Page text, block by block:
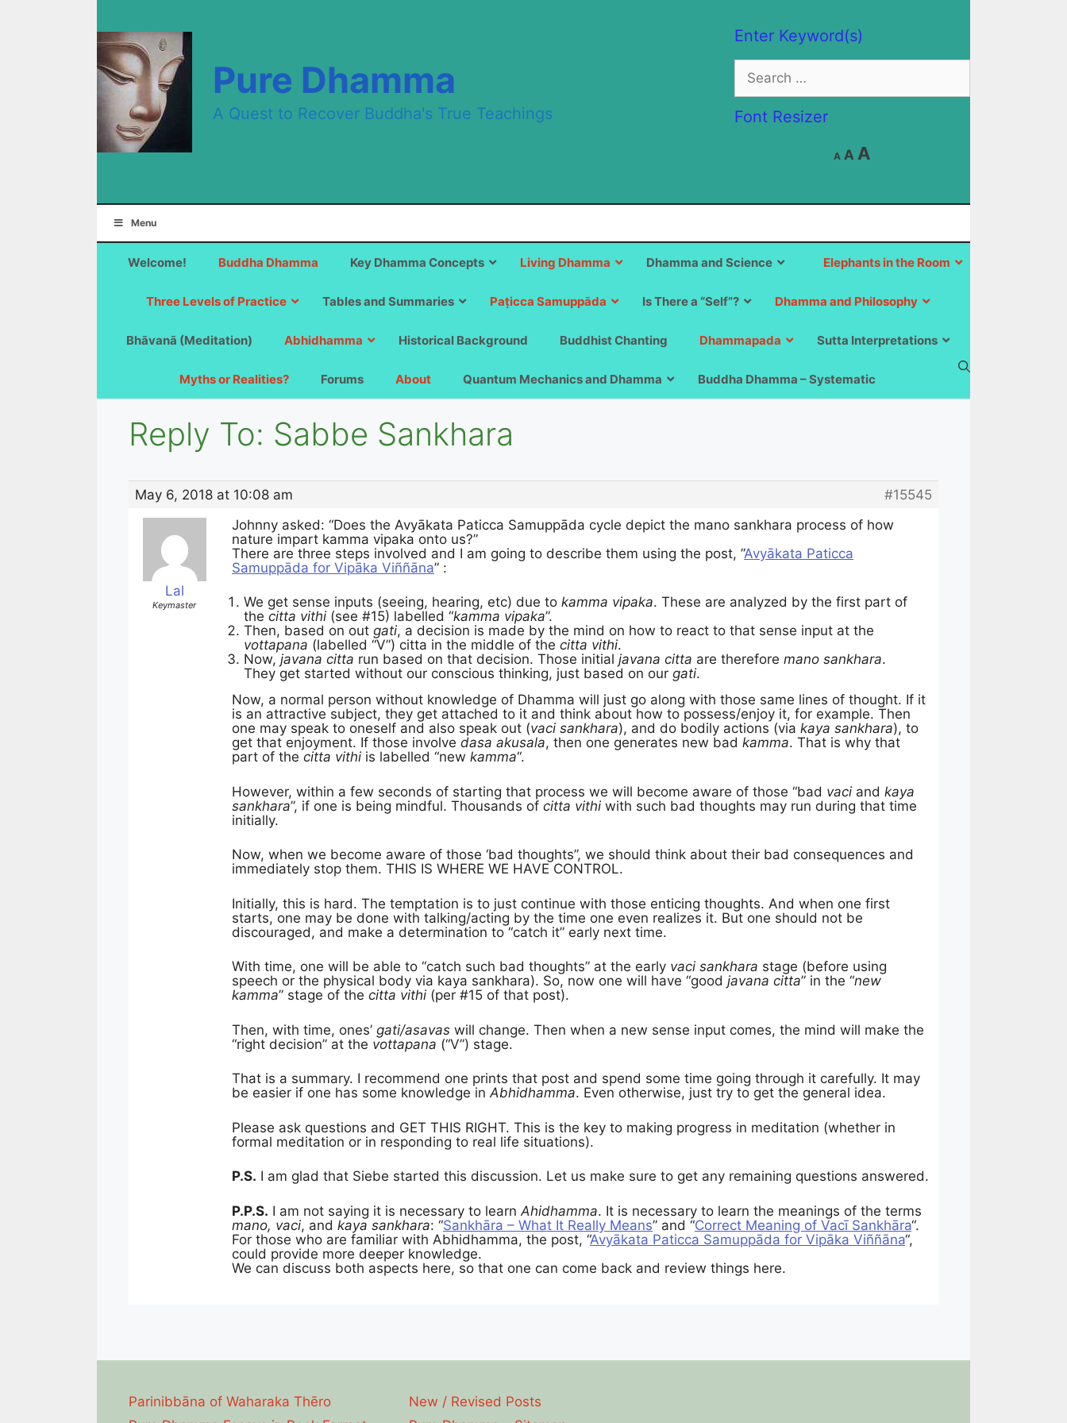
Enter Keyword(s)
Search
for:
Font Resizer
A
Decrease
font
A Reset
A
size.
Pure Dhamma
A Quest to Recover Buddha's True Teachings
Menu
Welcome! Buddha Dhamma Elephants in the Room
Key Dhamma Concepts Living Dhamma Dhamma and Science
Three Levels of Practice Tables and Summaries Paṭicca Samuppāda Is There a “Self”? Dhamma and Philosophy
Bhāvanā (Meditation) Abhidhamma Historical Background Buddhist Chanting Dhammapada Sutta Interpretations
Myths or Realities? Forums About Quantum Mechanics and Dhamma Buddha Dhamma – Systematic
Reply To: Sabbe Sankhara
May 6, 2018 at 10:08 am #15545
Lal
Keymaster
Johnny asked: “Does the Avyākata Paticca Samuppāda cycle depict the mano sankhara process of how
nature impart kamma vipaka onto us?”
There are three steps involved and I am going to describe them using the post, ”Avyākata Paticca
Samuppāda for Vipāka Viññāna” :
We get sense inputs (seeing, hearing, etc) due to kamma vipaka. These are analyzed by the first part of
the citta vithi (see #15) labelled “kamma vipaka”.
Then, based on out gati, a decision is made by the mind on how to react to that sense input at the
vottapana (labelled “V”) citta in the middle of the citta vithi.
Now, javana citta run based on that decision. Those initial javana citta are therefore mano sankhara.
They get started without our conscious thinking, just based on our gati.
Now, a normal person without knowledge of Dhamma will just go along with those same lines of thought. If it
is an attractive subject, they get attached to it and think about how to possess/enjoy it, for example. Then
one may speak to oneself and also speak out (vaci sankhara), and do bodily actions (via kaya sankhara), to
get that enjoyment. If those involve dasa akusala, then one generates new bad kamma. That is why that
part of the citta vithi is labelled “new kamma“.
However, within a few seconds of starting that process we will become aware of those “bad vaci and kaya
sankhara”, if one is being mindful. Thousands of citta vithi with such bad thoughts may run during that time
initially.
Now, when we become aware of those ‘bad thoughts”, we should think about their bad consequences and
immediately stop them. THIS IS WHERE WE HAVE CONTROL.
Initially, this is hard. The temptation is to just continue with those enticing thoughts. And when one first
starts, one may be done with talking/acting by the time one even realizes it. But one should not be
discouraged, and make a determination to “catch it” early next time.
With time, one will be able to “catch such bad thoughts” at the early vaci sankhara stage (before using
speech or the physical body via kaya sankhara). So, now one will have “good javana citta” in the “new
kamma” stage of the citta vithi (per #15 of that post).
Then, with time, ones’ gati/asavas will change. Then when a new sense input comes, the mind will make the
“right decision” at the vottapana (“V”) stage.
That is a summary. I recommend one prints that post and spend some time going through it carefully. It may
be easier if one has some knowledge inAbhidhamma. Even otherwise, just try to get the general idea.
Please ask questions and GET THIS RIGHT. This is the key to making progress in meditation (whether in
formal meditation or in responding to real life situations).
P.S. I am glad that Siebe started this discussion. Let us make sure to get any remaining questions answered.
P.P.S. I am not saying it is necessary to learn Ahidhamma. It is necessary to learn the meanings of the terms
mano, vaci, and kaya sankhara: “Sankhāra – What It Really Means” and “Correct Meaning of Vacī Sankhāra“.
For those who are familiar with Abhidhamma, the post, “Avyākata Paticca Samuppāda for Vipāka Viññāna“,
could provide more deeper knowledge.
We can discuss both aspects here, so that one can come back and review things here.
Parinibbāna of Waharaka Thēro
New / Revised Posts